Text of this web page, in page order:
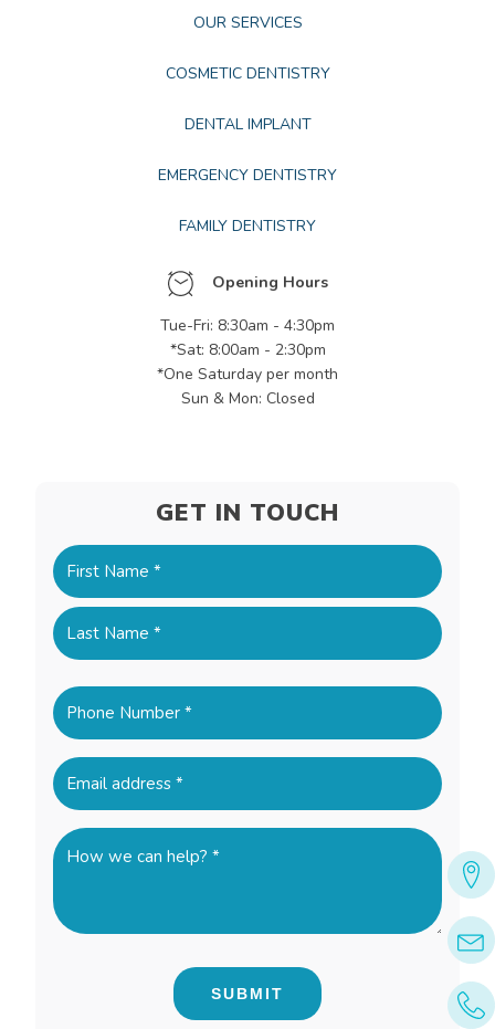
OUR SERVICES
COSMETIC DENTISTRY
DENTAL IMPLANT
EMERGENCY DENTISTRY
FAMILY DENTISTRY
Opening Hours
Tue-Fri: 8:30am - 4:30pm
*Sat: 8:00am - 2:30pm
*One Saturday per month
Sun & Mon: Closed
GET IN TOUCH
First
(Required)